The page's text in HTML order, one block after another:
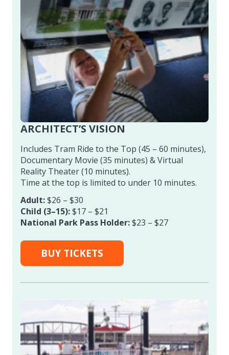
ARCHITECT’S VISION
Includes Tram Ride to the Top (45 – 60 minutes),
Documentary Movie (35 minutes) & Virtual
Reality Theater (10 minutes).
Time at the top is limited to under 10 minutes.
Adult:$26 – $30
Child (3–15):$17 – $21
National Park Pass Holder:$23 – $27
BUY TICKETS